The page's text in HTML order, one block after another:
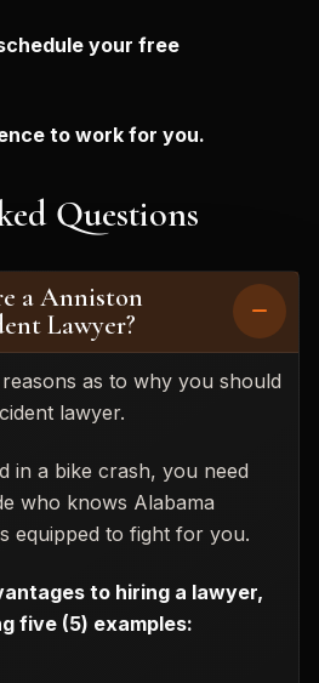
your free
to work for you.
Questions
a Anniston
Lawyer?
as to why you should
lawyer.
in a bike crash, you need
who knows Alabama
equipped to fight for you.
to hiring a lawyer,
five (5) examples: